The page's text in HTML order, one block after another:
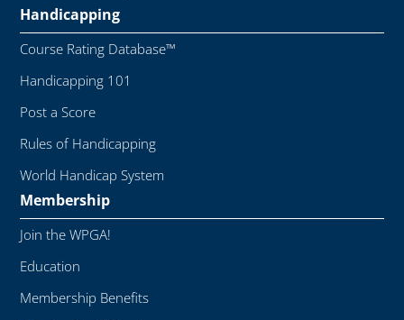
Handicapping
Course Rating Database™
Handicapping 101
Post a Score
Rules of Handicapping
World Handicap System
Membership
Join the WPGA!
Education
Membership Benefits